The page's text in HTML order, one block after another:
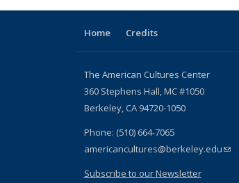
Home Credits
The American Cultures Center
360 Stephens Hall, MC #1050
Berkeley, CA 94720-1050
Phone: (510) 664-7065
americancultures@berkeley.edu
Subscribe to our Newsletter